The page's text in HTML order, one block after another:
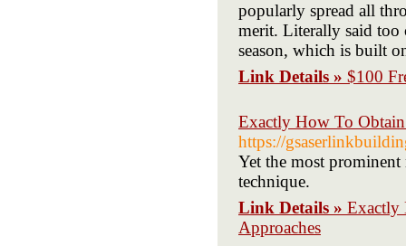
popularly spread all
merit. Literally said too
season, which is built
Link Details » $100
Exactly How To
https://
Yet the most
technique.
Link Details » Exactly
Approaches